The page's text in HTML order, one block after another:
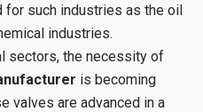
such industries as the oil
industries.
sectors, the necessity of
is becoming
valves are advanced in a